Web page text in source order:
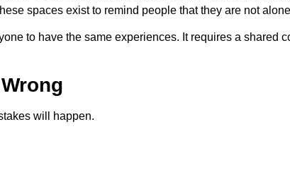
spaces exist to remind people that they are not
to have the same experiences. It requires a shared
will happen.